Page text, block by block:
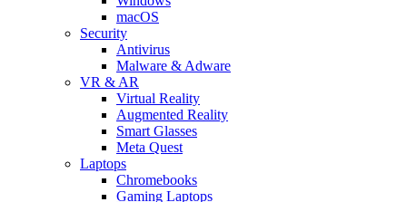
macOS
Security
Antivirus
Malware & Adware
VR & AR
Virtual Reality
Augmented Reality
Smart Glasses
Meta Quest
Laptops
Chromebooks
Gaming Laptops